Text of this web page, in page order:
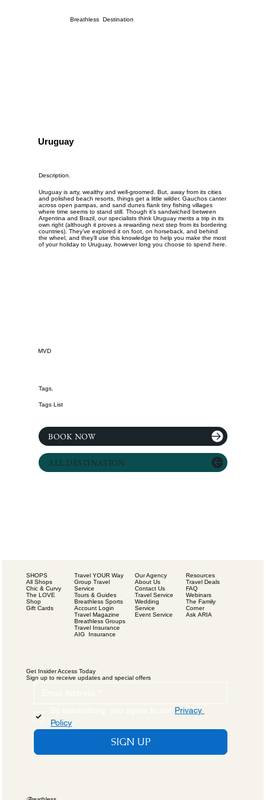
Breathless Destination
Uruguay
Description.
Uruguay is arty, wealthy and well-groomed. But, away from its cities
and polished beach resorts, things get a little wilder. Gauchos canter
across open pampas, and sand dunes flank tiny fishing villages
where time seems to stand still. Though it’s sandwiched between
Argentina andBrazil , our specialists think Uruguay merits a trip in its
own right (although it proves a rewarding next step from its bordering
countries). They’ve explored it on foot, on horseback, and behind
the wheel, and they’ll use this knowledge to help you make the most
of your holiday to Uruguay, however long you choose to spend here.
MVD
Tags.
Tags List
BOOK NOW
ALL DESTINATION
SHOPS
All Shops
Chic & Curvy
The LOVE
Shop
Gift Cards
Travel YOUR Way
Group Travel
Service
Tours & Guides
Breathless Sports
Account Login
Travel Magazine
Breathless Groups
Travel Insurance
AIG Insurance
Our Agency
About Us
Contact Us
Travel Service
Wedding
Service
Event Service
Resources
Travel Deals
FAQ
Webinars
The Family
Corner
Ask ARIA
Get Insider Access Today
Sign up to receive updates and special offers
Privacy
Policy
SIGN UP